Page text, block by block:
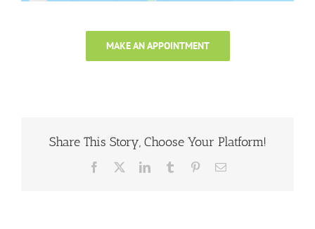
MAKE AN APPOINTMENT
Share This Story, Choose Your Platform!
Facebook LinkedInTumblr PinterestEmail